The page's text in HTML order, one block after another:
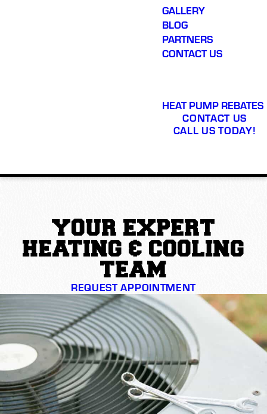
GALLERY
BLOG
PARTNERS
CONTACT US
HEAT PUMP REBATES
CONTACT US
CALL US TODAY!
YOUR EXPERT
HEATING & COOLING
TEAM
REQUEST APPOINTMENT